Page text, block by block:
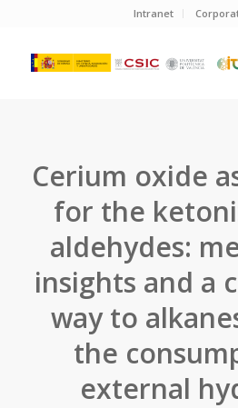
Intranet
Cerium oxide
for the
aldehydes:
insights and a
way to
the
external